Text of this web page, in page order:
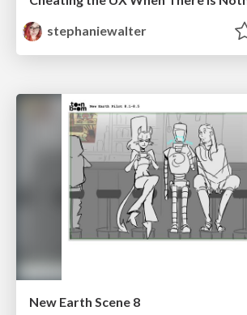
stephaniewalter
New Earth Scene 8